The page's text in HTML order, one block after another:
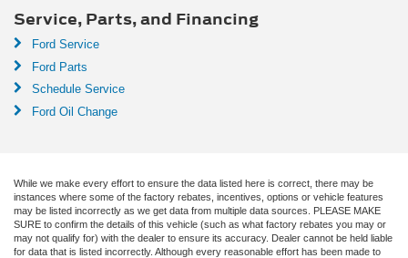
Service, Parts, and Financing
Ford Service
Ford Parts
Schedule Service
Ford Oil Change
While we make every effort to ensure the data listed here is correct, there may be
instances where some of the factory rebates, incentives, options or vehicle features
may be listed incorrectly as we get data from multiple data sources. PLEASE MAKE
SURE to confirm the details of this vehicle (such as what factory rebates you may or
may not qualify for) with the dealer to ensure its accuracy. Dealer cannot be held liable
for data that is listed incorrectly. Although every reasonable effort has been made to